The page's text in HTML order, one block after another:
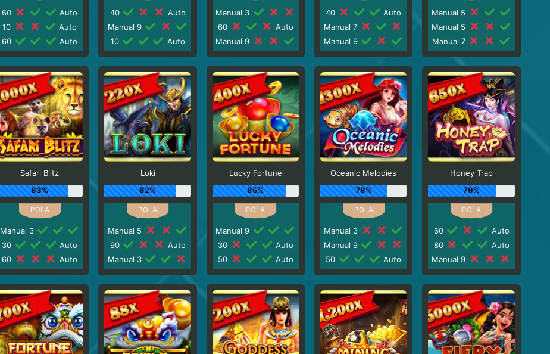
60
Auto
10
Auto
60
Auto
40
Auto
Manual 9
10
Auto
Manual 3
60
Auto
Manual 9
40
Auto
Manual 7
Manual 9
Manual 5
Manual 5
Manual 7
Safari Blitz
83%
Manual 3
30
Auto
60
Auto
Loki
82%
Manual 5
90
Auto
Manual 3
Lucky Fortune
85%
Manual 9
30
Auto
50
Auto
Oceanic Melodies
78%
Manual 3
Manual 9
50
Auto
Honey Trap
79%
60
Auto
80
Auto
Manual 9